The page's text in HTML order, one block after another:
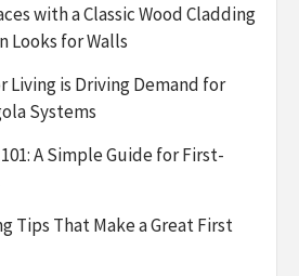
with a Classic Wood Cladding
Looks for Walls
Living is Driving Demand for
Systems
A Simple Guide for First-
Tips That Make a Great First